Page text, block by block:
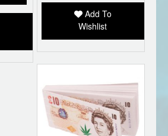
Add To
Wishlist